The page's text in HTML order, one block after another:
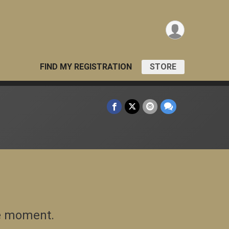
FIND MY REGISTRATION STORE
moment.